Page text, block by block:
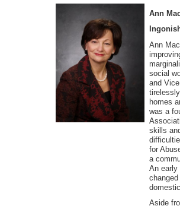
Ann
Ann
social
and
homes
was a
skills
for
a
An early
Aside